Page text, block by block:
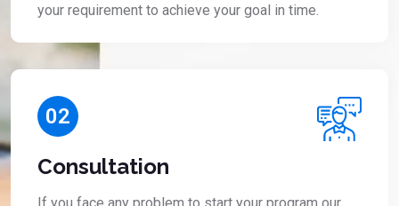
your requirement to achieve your goal in time.
02
Consultation